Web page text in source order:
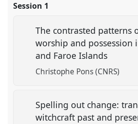
Session 1
The contrasted patterns
worship and possession
and Faroe Islands
Christophe Pons (CNRS)
Spelling out change:
witchcraft past and